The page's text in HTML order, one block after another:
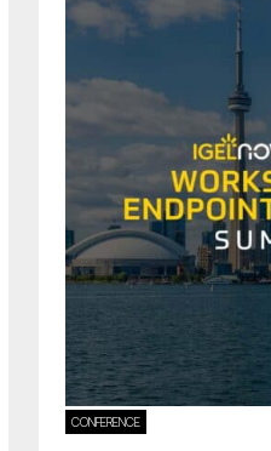
CONFERENCE